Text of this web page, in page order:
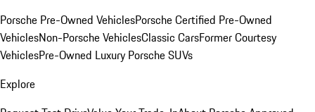
Porsche Pre-Owned VehiclesPorsche Certified Pre-Owned
VehiclesNon-Porsche VehiclesClassic CarsFormer Courtesy
VehiclesPre-Owned Luxury Porsche SUVs
Explore